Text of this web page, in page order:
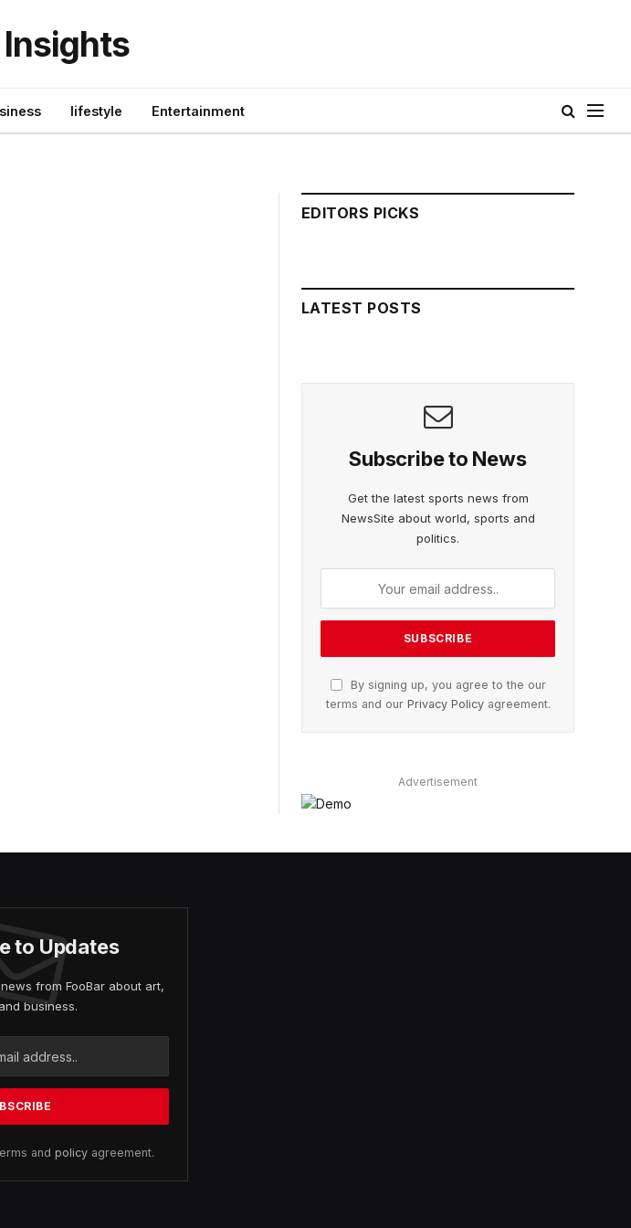
lifestyle Entertainment
EDITORS PICKS
LATEST POSTS
Subscribe to News
Get the latest sports news from
NewsSite about world, sports and
politics.
By signing up, you agree to the our
terms and our Privacy Policyagreement.
Advertisement
to Updates
from FooBar about art,
business.
andpolicy agreement.